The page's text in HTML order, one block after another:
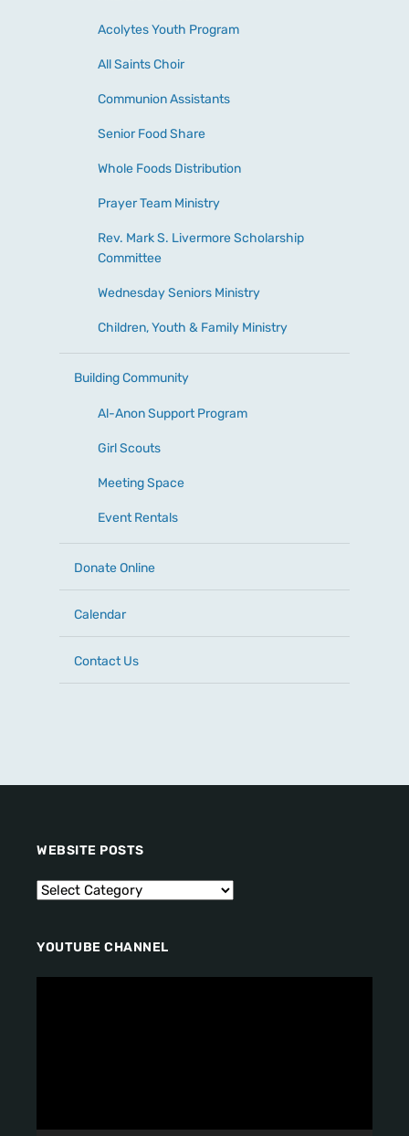
Acolytes Youth Program
All Saints Choir
Communion Assistants
Senior Food Share
Whole Foods Distribution
Prayer Team Ministry
Rev. Mark S. Livermore Scholarship
Committee
Wednesday Seniors Ministry
Children, Youth & Family Ministry
Building Community
Al-Anon Support Program
Girl Scouts
Meeting Space
Event Rentals
Donate Online
Calendar
Contact Us
WEBSITE POSTS
YOUTUBE CHANNEL